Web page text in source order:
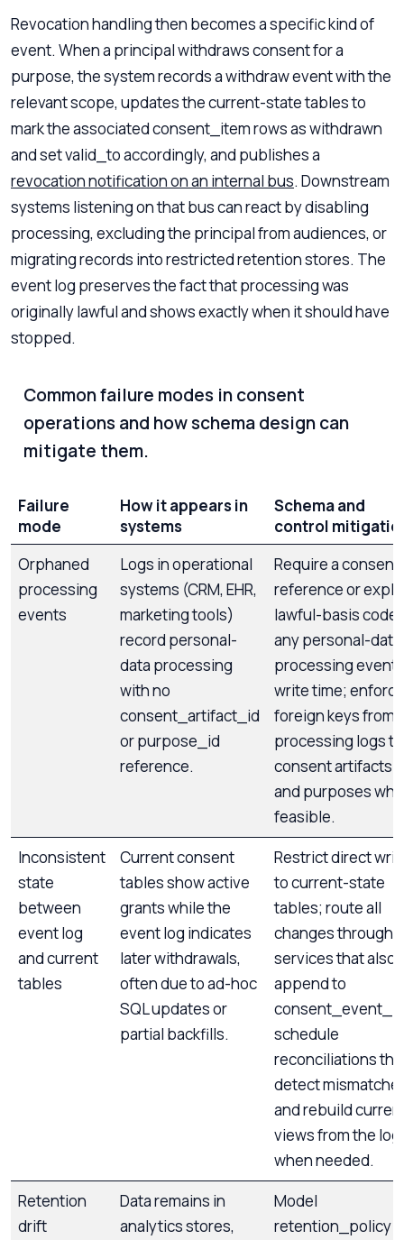
Revocation handling then becomes a specific kind of
event. When a principal withdraws consent for a
purpose, the system records a withdraw event with the
relevant scope, updates the current-state tables to
mark the associated consent_item rows as withdrawn
and set valid_to accordingly, and publishes a
revocation notification on an internal bus. Downstream
systems listening on that bus can react by disabling
processing, excluding the principal from audiences, or
migrating records into restricted retention stores. The
event log preserves the fact that processing was
originally lawful and shows exactly when it should have
stopped.
Common failure modes in consent
operations and how schema design can
mitigate them.
Failure
mode
How it appears in
systems
Schema and
control
Orphaned
processing
events
Logs in operational
systems (CRM, EHR,
marketing tools)
record personal-
data processing
with no
consent_artifact_id
or purpose_id
reference.
Require a consent
reference or
lawful-basis code
any personal-data
processing event
write time; enforce
foreign keys from
processing logs to
consent artifacts
and purposes
feasible.
Inconsistent
state
between
event log
and current
tables
Current consent
tables show active
grants while the
event log indicates
later withdrawals,
often due to ad-hoc
SQL updates or
partial backfills.
Restrict direct
to current-state
tables; route all
changes through
services that also
append to
schedule
reconciliations
detect
and rebuild
views from the log
when needed.
Retention
drift
Data remains in
analytics stores,
Model
retention_policy